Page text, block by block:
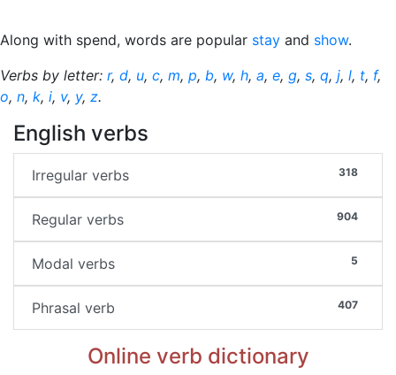
Along with spend, words are popular stay and show.
Verbs by letter: r, d, u, c, m, p, b, w, h, a, e, g, s, q, j, l, t, f,
o, n, k, i, v, y, z.
English verbs
318
Irregular verbs
904
Regular verbs
5
Modal verbs
407
Phrasal verb
Online verb dictionary